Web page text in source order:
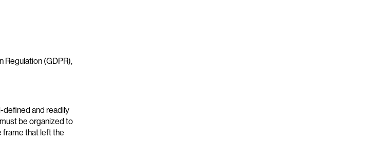
Regulation (GDPR),
defined and readily
be organized to
frame that left the